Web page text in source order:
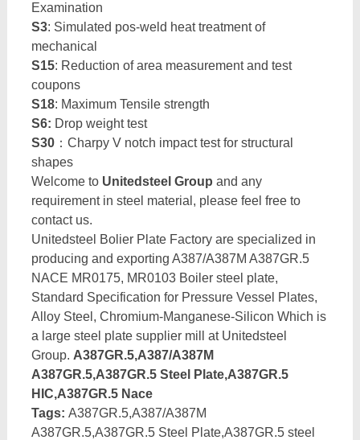
Examination
S3: Simulated pos-weld heat treatment of
mechanical
S15: Reduction of area measurement and test
coupons
S18: Maximum Tensile strength
S6: Drop weight test
S30：Charpy V notch impact test for structural
shapes
Welcome to Unitedsteel Group and any
requirement in steel material, please feel free to
contact us.
Unitedsteel Bolier Plate Factory are specialized in
producing and exporting A387/A387M A387GR.5
NACE MR0175, MR0103 Boiler steel plate,
Standard Specification for Pressure Vessel Plates,
Alloy Steel, Chromium-Manganese-Silicon Which is
a large steel plate supplier mill at Unitedsteel
Group. A387GR.5,A387/A387M
A387GR.5,A387GR.5 Steel Plate,A387GR.5
HIC,A387GR.5 Nace
Tags: A387GR.5,A387/A387M
A387GR.5,A387GR.5 Steel Plate,A387GR.5 steel